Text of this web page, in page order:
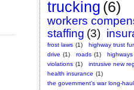
trucking (6)
workers
staffing (3)
frost laws (1) highway trust
drive (1) roads (1)
violations (1) intrusive new
health insurance (1)
the government’s war long-